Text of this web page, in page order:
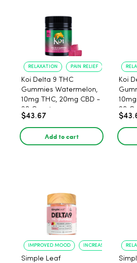
RELAXATION PAIN RELIEF
Koi Delta 9 THC
Gummies Watermelon,
10mg THC, 20mg CBD -
20 Count
$43.67
Add to cart
Koi
20
IMPROVED MOOD INCREASED FOCUS
Simple Leaf